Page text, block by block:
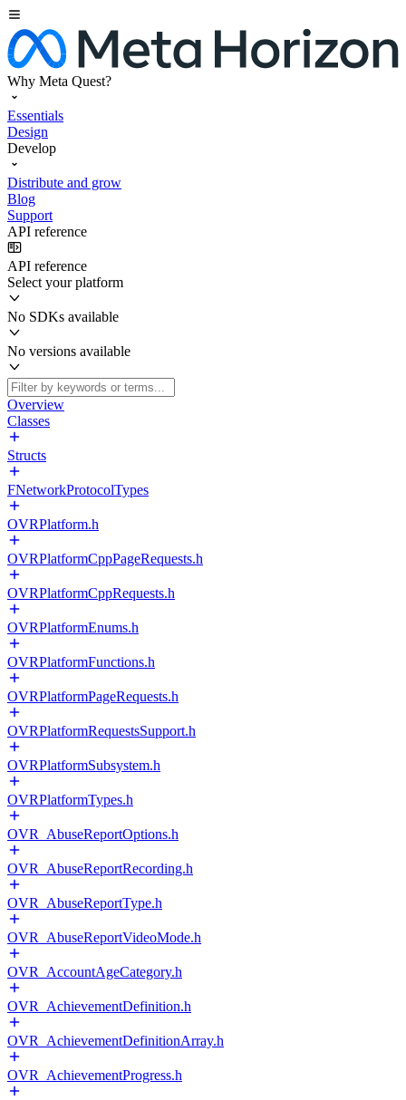
Why Meta Quest?
Essentials
Design
Develop
Distribute and grow
Blog
Support
API reference
API reference
Select your platform
No SDKs available
No versions available
Overview
Classes
Structs
FNetworkProtocolTypes
OVRPlatform.h
OVRPlatformCppPageRequests.h
OVRPlatformCppRequests.h
OVRPlatformEnums.h
OVRPlatformFunctions.h
OVRPlatformPageRequests.h
OVRPlatformRequestsSupport.h
OVRPlatformSubsystem.h
OVRPlatformTypes.h
OVR_AbuseReportOptions.h
OVR_AbuseReportRecording.h
OVR_AbuseReportType.h
OVR_AbuseReportVideoMode.h
OVR_AccountAgeCategory.h
OVR_AchievementDefinition.h
OVR_AchievementDefinitionArray.h
OVR_AchievementProgress.h